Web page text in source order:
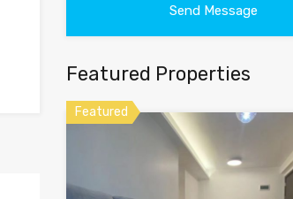
Featured Properties
Featured